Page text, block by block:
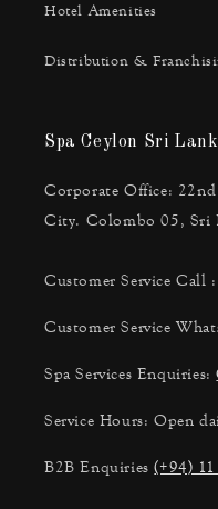
Hotel Amenities
Distribution &
Spa Ceylon Sri
Corporate Office:
City. Colombo 05, Sri
Customer Service Call
Customer Service
Spa Services Enquiries:
Service Hours: Open
B2B Enquiries(+94)